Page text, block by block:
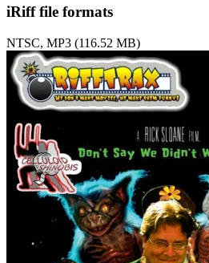
iRiff file formats
NTSC, MP3 (116.52 MB)